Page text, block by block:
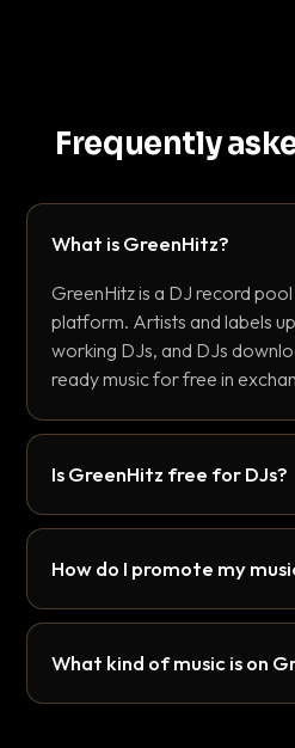
Frequently
What is GreenHitz?
GreenHitz is a DJ record
platform. Artists and labels
working DJs, and DJs
ready music for free in
Is GreenHitz free for DJs?
How do I promote my
What kind of music is on